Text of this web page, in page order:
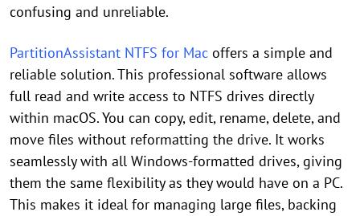
confusing and unreliable.
PartitionAssistant NTFS for Mac offers a simple and
reliable solution. This professional software allows
full read and write access to NTFS drives directly
within macOS. You can copy, edit, rename, delete, and
move files without reformatting the drive. It works
seamlessly with all Windows-formatted drives, giving
them the same flexibility as they would have on a PC.
This makes it ideal for managing large files, backing